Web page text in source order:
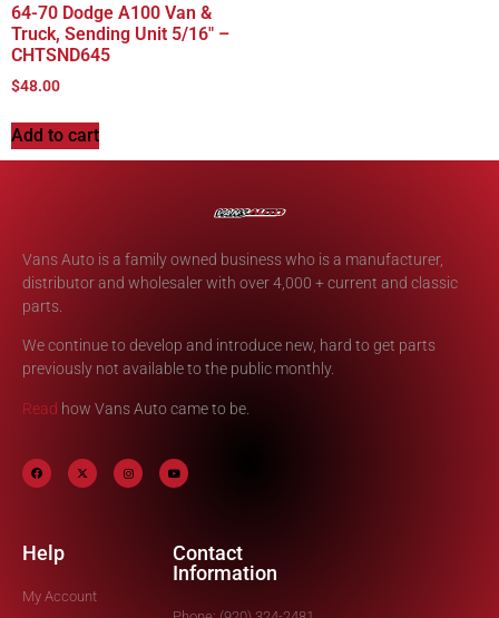
64-70 Dodge A100 Van &
Truck, Sending Unit 5/16″ –
CHTSND645
$48.00
Add to cart
Vans Auto is a family owned business who is a manufacturer,
distributor and wholesaler with over 4,000 + current and classic
parts.
We continue to develop and introduce new, hard to get parts
previously not available to the public monthly.
Read how Vans Auto came to be.
Help
My Account
Contact
Information